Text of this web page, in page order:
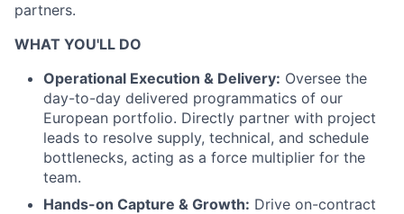
partners.
WHAT YOU'LL DO
Operational Execution & Delivery: Oversee the
day-to-day delivered programmatics of our
European portfolio. Directly partner with project
leads to resolve supply, technical, and schedule
bottlenecks, acting as a force multiplier for the
team.
Hands-on Capture & Growth: Drive on-contract